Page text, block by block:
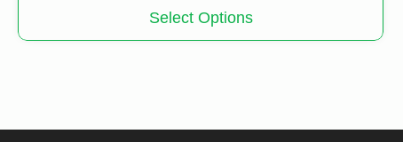
Select Options
has
may